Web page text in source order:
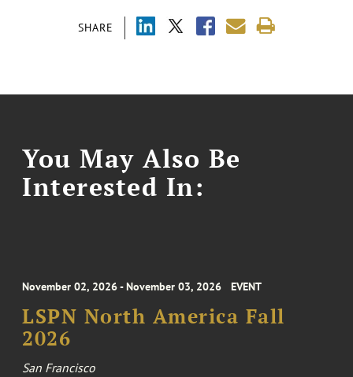
SHARE
You May Also Be
Interested In:
November 02, 2026 - November 03, 2026 EVENT
LSPN North America Fall
2026
San Francisco